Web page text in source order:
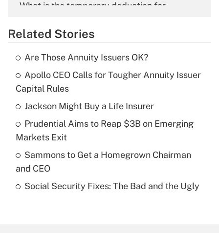
What is the temporary deduction for
Get Answer
Recently Updated Q&As
What is the temporary deduction for tip
income?
Get Answer
Recently Updated Q&As
purposes of an HSA?
Related Stories
Are Those Annuity Issuers OK?
Apollo CEO Calls for Tougher Annuity Issuer
Capital Rules
Jackson Might Buy a Life Insurer
Prudential Aims to Reap $3B on Emerging
Markets Exit
Sammons to Get a Homegrown Chairman
and CEO
Social Security Fixes: The Bad and the Ugly